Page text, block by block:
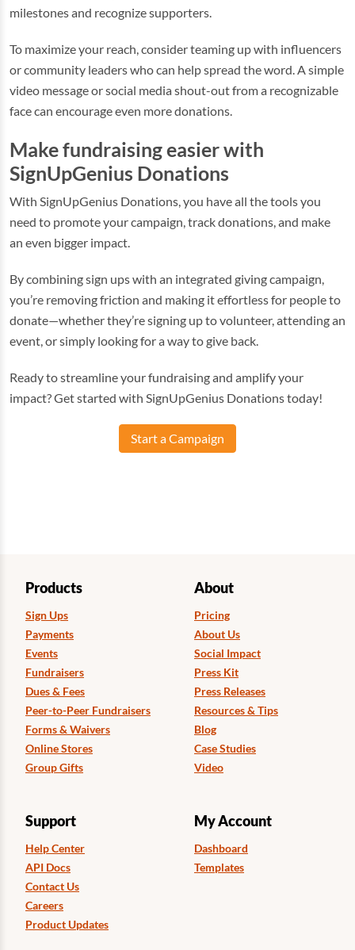
milestones and recognize supporters.
To maximize your reach, consider teaming up with influencers
or community leaders who can help spread the word. A simple
video message or social media shout-out from a recognizable
face can encourage even more donations.
Make fundraising easier with
SignUpGenius Donations
With SignUpGenius Donations, you have all the tools you
need to promote your campaign, track donations, and make
an even bigger impact.
By combining sign ups with an integrated giving campaign,
you’re removing friction and making it effortless for people to
donate—whether they’re signing up to volunteer, attending an
event, or simply looking for a way to give back.
Ready to streamline your fundraising and amplify your
impact? Get started with SignUpGenius Donations today!
Start a Campaign
Products
Sign Ups
Payments
Events
Fundraisers
Dues & Fees
Peer-to-Peer Fundraisers
Forms & Waivers
Online Stores
Group Gifts
About
Pricing
About Us
Social Impact
Press Kit
Press Releases
Resources & Tips
Blog
Case Studies
Video
Support
Help Center
API Docs
Contact Us
Careers
Product Updates
My Account
Dashboard
Templates